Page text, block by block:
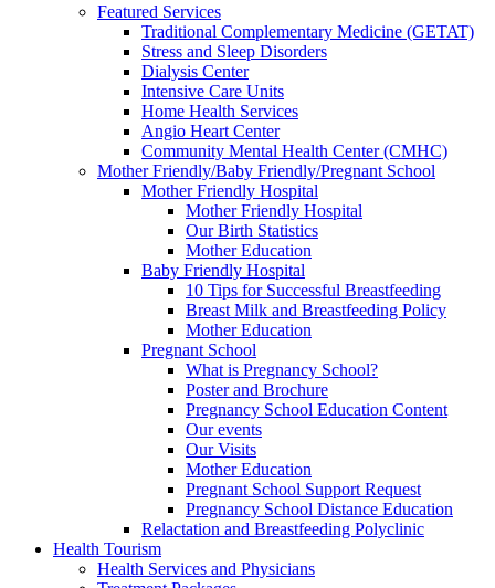
Featured Services
Traditional Complementary Medicine (GETAT)
Stress and Sleep Disorders
Dialysis Center
Intensive Care Units
Home Health Services
Angio Heart Center
Community Mental Health Center (CMHC)
Mother Friendly/Baby Friendly/Pregnant School
Mother Friendly Hospital
Mother Friendly Hospital
Our Birth Statistics
Mother Education
Baby Friendly Hospital
10 Tips for Successful Breastfeeding
Breast Milk and Breastfeeding Policy
Mother Education
Pregnant School
What is Pregnancy School?
Poster and Brochure
Pregnancy School Education Content
Our events
Our Visits
Mother Education
Pregnant School Support Request
Pregnancy School Distance Education
Relactation and Breastfeeding Polyclinic
Health Tourism
Health Services and Physicians